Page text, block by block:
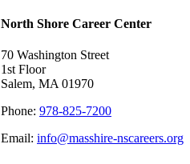
North Shore Career Center
70 Washington Street
1st Floor
Salem, MA 01970
Phone: 978-825-7200
Email: info@masshire-nscareers.org